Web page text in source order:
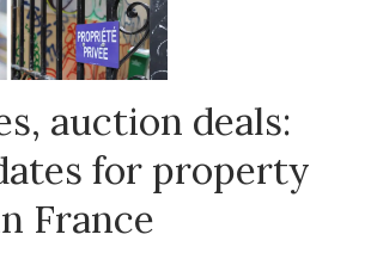
auction deals:
for property
France